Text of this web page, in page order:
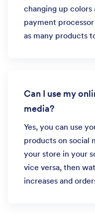
changing up
payment
as many products
Can I use my
media?
Yes, you can use
products on social
your store in your
vice versa, then
increases and